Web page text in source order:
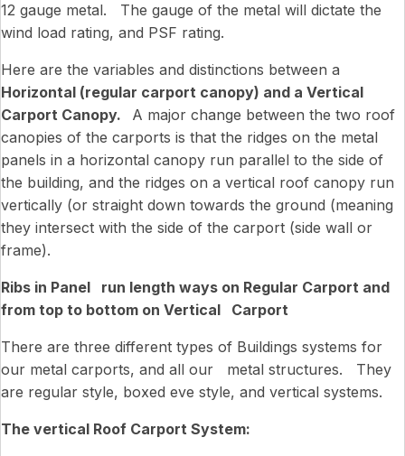
12 gauge metal. The gauge of the metal will dictate the
wind load rating, and PSF rating.
Here are the variables and distinctions between a
Horizontal (regular carport canopy) and a Vertical
Carport Canopy. A major change between the two roof
canopies of the carports is that the ridges on the metal
panels in a horizontal canopy run parallel to the side of
the building, and the ridges on a vertical roof canopy run
vertically (or straight down towards the ground (meaning
they intersect with the side of the carport (side wall or
frame).
Ribs in Panel run length ways on Regular Carport and
from top to bottom on Vertical Carport
There are three different types of Buildings systems for
our metal carports, and all our metal structures. They
are regular style, boxed eve style, and vertical systems.
The vertical Roof Carport System: